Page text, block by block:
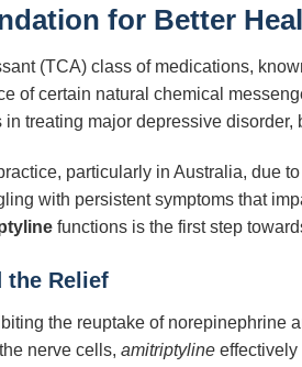
for Better
(TCA) class of medications,
of certain natural chemical
treating major depressive
particularly in Australia, due
with persistent symptoms that
functions is the first step
the Relief
the reuptake of norepinephrine
nerve cells, amitriptyline effectively